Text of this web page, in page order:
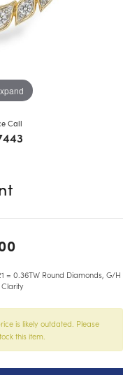
Call
= 0.36TW Round Diamonds, G/H
is likely outdated. Please
this item.